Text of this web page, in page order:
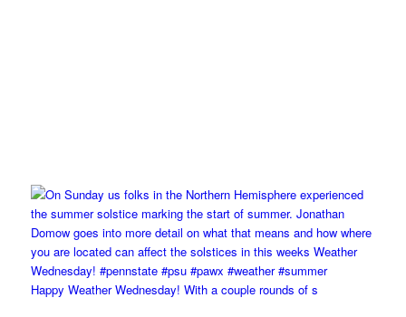
Happy Weather Wednesday! With a couple rounds of s